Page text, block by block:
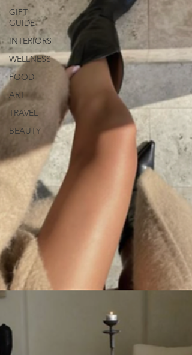
GIFT
GUIDE
INTERIORS
WELLNESS
FOOD
ART
TRAVEL
BEAUTY